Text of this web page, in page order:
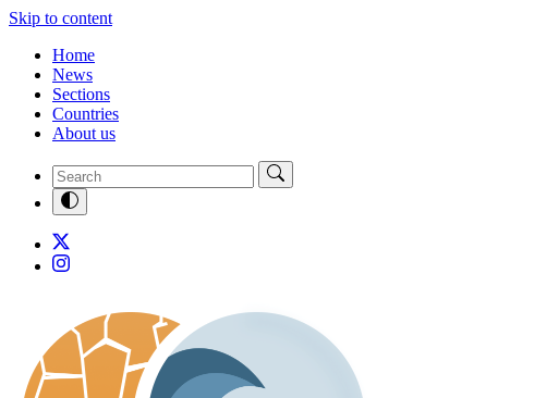
Skip to content
Home
News
Sections
Countries
About us